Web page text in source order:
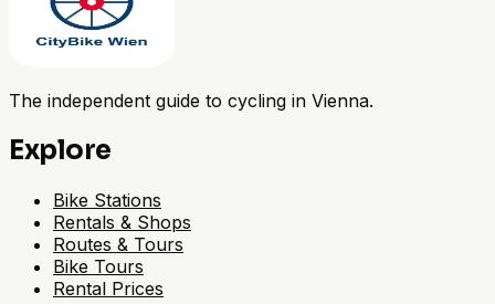
The independent guide to cycling in Vienna.
Explore
Bike Stations
Rentals & Shops
Routes & Tours
Bike Tours
Rental Prices